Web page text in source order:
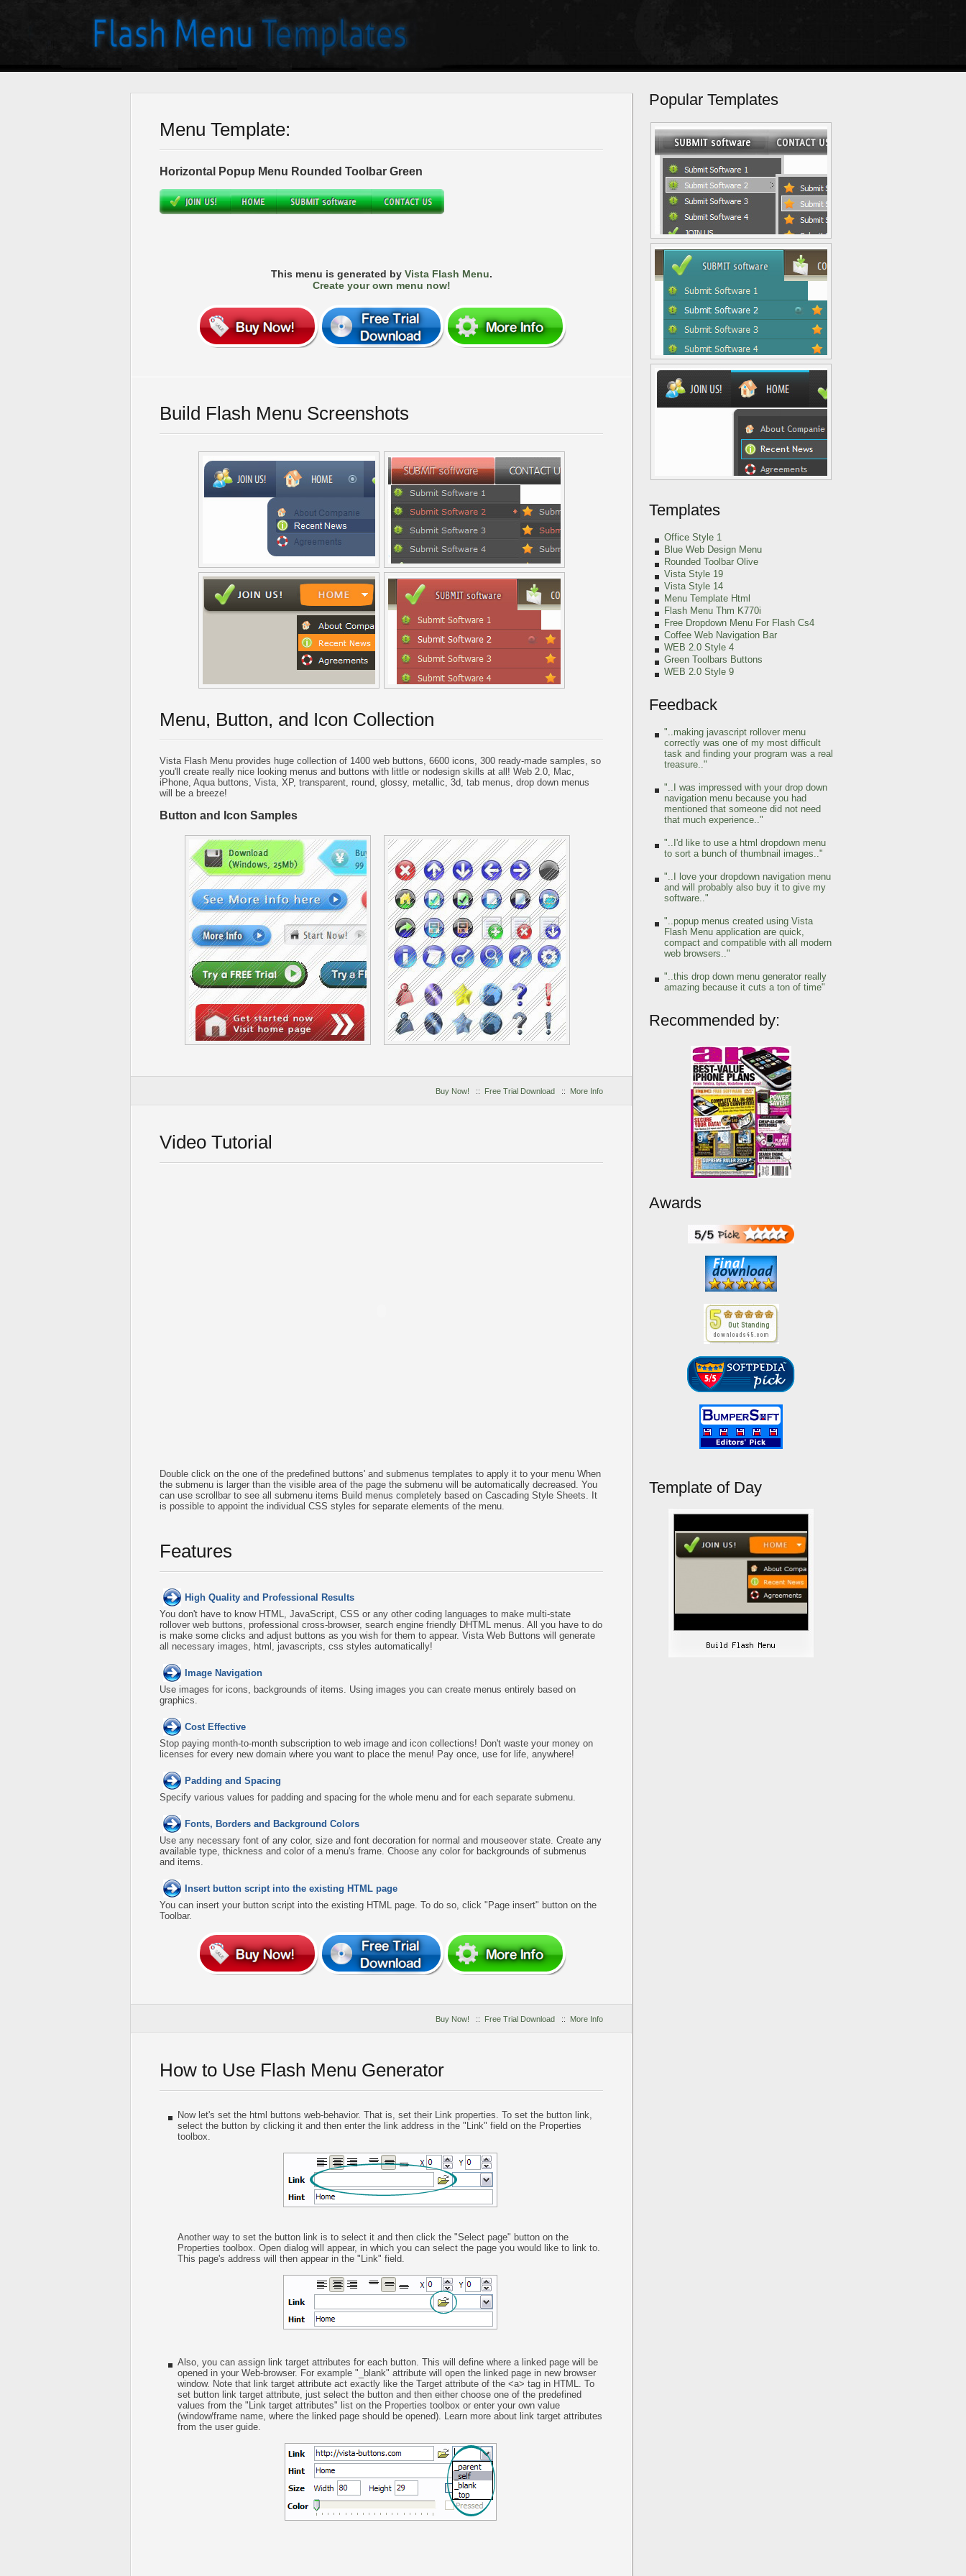
Menu Template:
Horizontal Popup Menu Rounded Toolbar Green
This menu is generated by Vista Flash Menu.
Create your own menu now!
Build Flash Menu Screenshots
Menu, Button, and Icon Collection
Vista Flash Menu provides huge collection of 1400 web buttons, 6600 icons, 300 ready-made samples, so
you'll create really nice looking menus and buttons with little or nodesign skills at all! Web 2.0, Mac,
iPhone, Aqua buttons, Vista, XP, transparent, round, glossy, metallic, 3d, tab menus, drop down menus
will be a breeze!
Button and Icon Samples
Buy Now! :: Free Trial Download :: More Info
Video Tutorial
Double click on the one of the predefined buttons' and submenus templates to apply it to your menu When
the submenu is larger than the visible area of the page the submenu will be automatically decreased. You
can use scrollbar to see all submenu items Build menus completely based on Cascading Style Sheets. It
is possible to appoint the individual CSS styles for separate elements of the menu.
Features
High Quality and Professional Results
You don't have to know HTML, JavaScript, CSS or any other coding languages to make multi-state
rollover web buttons, professional cross-browser, search engine friendly DHTML menus. All you have to do
is make some clicks and adjust buttons as you wish for them to appear. Vista Web Buttons will generate
all necessary images, html, javascripts, css styles automatically!
Image Navigation
Use images for icons, backgrounds of items. Using images you can create menus entirely based on
graphics.
Cost Effective
Stop paying month-to-month subscription to web image and icon collections! Don't waste your money on
licenses for every new domain where you want to place the menu! Pay once, use for life, anywhere!
Padding and Spacing
Specify various values for padding and spacing for the whole menu and for each separate submenu.
Fonts, Borders and Background Colors
Use any necessary font of any color, size and font decoration for normal and mouseover state. Create any
available type, thickness and color of a menu's frame. Choose any color for backgrounds of submenus
and items.
Insert button script into the existing HTML page
You can insert your button script into the existing HTML page. To do so, click "Page insert" button on the
Toolbar.
Buy Now! :: Free Trial Download :: More Info
How to Use Flash Menu Generator
Now let's set the html buttons web-behavior. That is, set their Link properties. To set the button link,
select the button by clicking it and then enter the link address in the "Link" field on the Properties
toolbox.
Another way to set the button link is to select it and then click the "Select page" button on the
Properties toolbox. Open dialog will appear, in which you can select the page you would like to link to.
This page's address will then appear in the "Link" field.
Also, you can assign link target attributes for each button. This will define where a linked page will be
opened in your Web-browser. For example "_blank" attribute will open the linked page in new browser
window. Note that link target attribute act exactly like the Target attribute of the <a> tag in HTML. To
set button link target attribute, just select the button and then either choose one of the predefined
values from the "Link target attributes" list on the Properties toolbox or enter your own value
(window/frame name, where the linked page should be opened). Learn more about link target attributes
from the user guide.
Popular Templates
Templates
Office Style 1
Blue Web Design Menu
Rounded Toolbar Olive
Vista Style 19
Vista Style 14
Menu Template Html
Flash Menu Thm K770i
Free Dropdown Menu For Flash Cs4
Coffee Web Navigation Bar
WEB 2.0 Style 4
Green Toolbars Buttons
WEB 2.0 Style 9
Feedback
"..making javascript rollover menu
correctly was one of my most difficult
task and finding your program was a real
treasure.."
"..I was impressed with your drop down
navigation menu because you had
mentioned that someone did not need
that much experience.."
"..I'd like to use a html dropdown menu
to sort a bunch of thumbnail images.."
"..I love your dropdown navigation menu
and will probably also buy it to give my
software.."
"..popup menus created using Vista
Flash Menu application are quick,
compact and compatible with all modern
web browsers.."
"..this drop down menu generator really
amazing because it cuts a ton of time"
Recommended by:
Awards
Template of Day